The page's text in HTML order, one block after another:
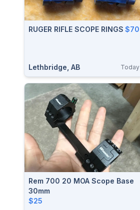
RUGER RIFLE SCOPE RINGS $70
Lethbridge, AB Today
Rem 700 20 MOA Scope Base
30mm
$25